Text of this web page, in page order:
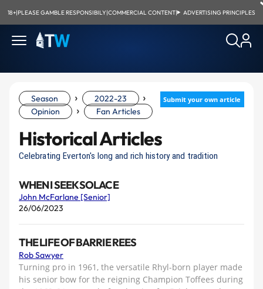
18+|PLEASE GAMBLE RESPONSIBILY|COMMERCIAL CONTENT| ADVERTISING PRINCIPLES
Submit your own article
Season › 2022-23 ›
Opinion › Fan Articles
Historical Articles
Celebrating Everton's long and rich history and tradition
WHEN I SEEK SOLACE
John McFarlane [Senior]
26/06/2023
THE LIFE OF BARRIE REES
Rob Sawyer
Turning pro in 1961, the versatile Rhyl-born player made
his senior bow for the reigning Champion Toffees during